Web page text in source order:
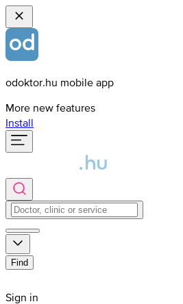
odoktor.hu mobile app
More new features
Install
Find
Sign in